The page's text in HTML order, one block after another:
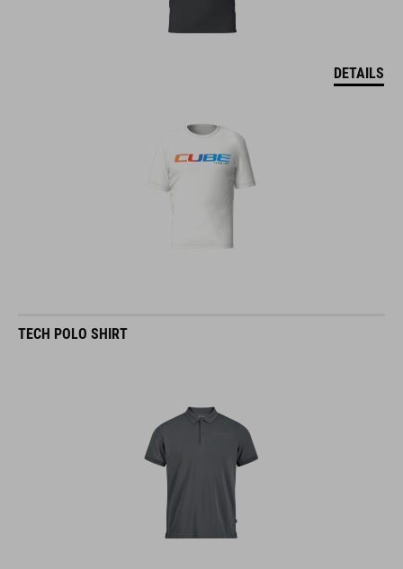
DETAILS
TECH POLO SHIRT